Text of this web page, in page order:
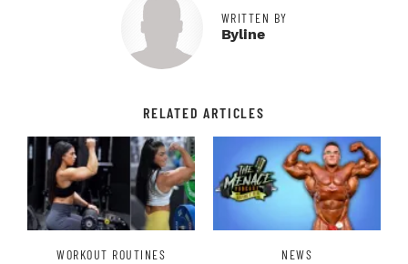
WRITTEN BY
Byline
RELATED ARTICLES
WORKOUT ROUTINES NEWS